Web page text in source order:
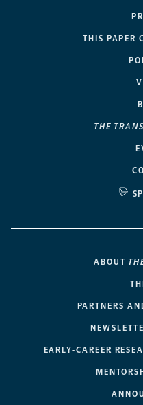
THIS PAPER
THE
ABOUT
PARTNERS
EARLY-CAREER